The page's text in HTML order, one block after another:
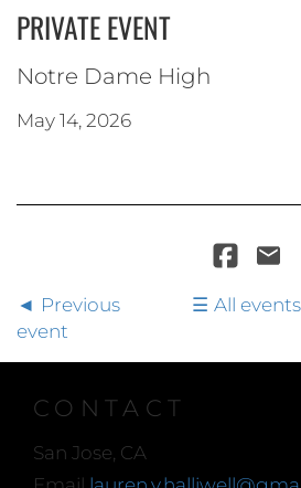
PRIVATE EVENT
Notre Dame High
May 14, 2026
Previous
event
All events
CONTACT
San Jose, CA